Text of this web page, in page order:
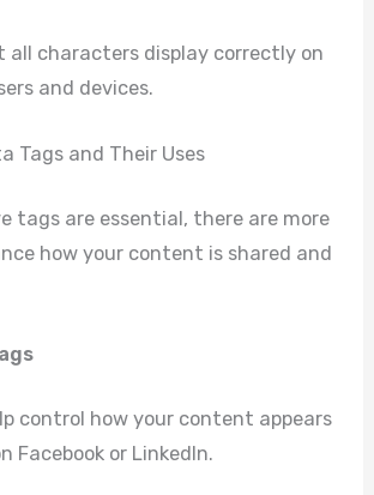
all characters display correctly on
and devices.
Tags and Their Uses
tags are essential, there are more
how your content is shared and
control how your content appears
Facebook or LinkedIn.